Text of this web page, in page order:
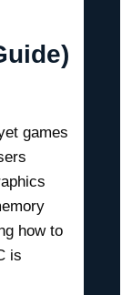
games
how to
is